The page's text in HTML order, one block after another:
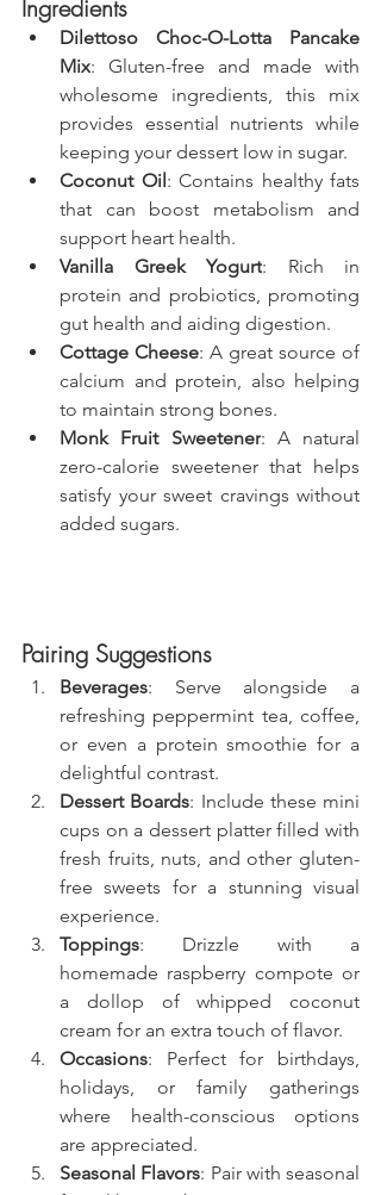
Ingredients
Dilettoso Choc-O-Lotta Pancake
Mix: Gluten-free and made with
wholesome ingredients, this mix
provides essential nutrients while
keeping your dessert low in sugar.
Coconut Oil: Contains healthy fats
that can boost metabolism and
support heart health.
Vanilla Greek Yogurt: Rich in
protein and probiotics, promoting
gut health and aiding digestion.
Cottage Cheese: A great source of
calcium and protein, also helping
to maintain strong bones.
Monk Fruit Sweetener: A natural
zero-calorie sweetener that helps
satisfy your sweet cravings without
added sugars.
Pairing Suggestions
Beverages: Serve alongside a
refreshing peppermint tea, coffee,
or even a protein smoothie for a
delightful contrast.
Dessert Boards: Include these mini
cups on a dessert platter filled with
fresh fruits, nuts, and other gluten-
free sweets for a stunning visual
experience.
Toppings: Drizzle with a
homemade raspberry compote or
a dollop of whipped coconut
cream for an extra touch of flavor.
Occasions: Perfect for birthdays,
holidays, or family gatherings
where health-conscious options
are appreciated.
Seasonal Flavors: Pair with seasonal